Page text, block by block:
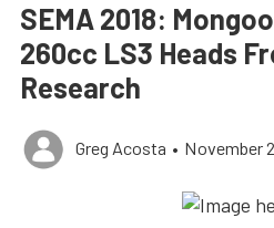
SEMA 2018:
260cc LS3 Heads
Research
Greg Acosta • November